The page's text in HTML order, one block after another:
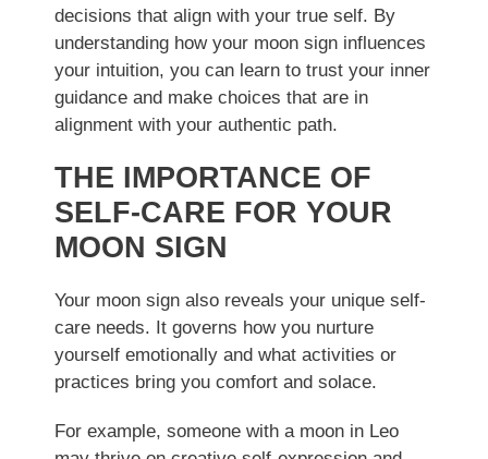
decisions that align with your true self. By
understanding how your moon sign influences
your intuition, you can learn to trust your inner
guidance and make choices that are in
alignment with your authentic path.
THE IMPORTANCE OF
SELF-CARE FOR YOUR
MOON SIGN
Your moon sign also reveals your unique self-
care needs. It governs how you nurture
yourself emotionally and what activities or
practices bring you comfort and solace.
For example, someone with a moon in Leo